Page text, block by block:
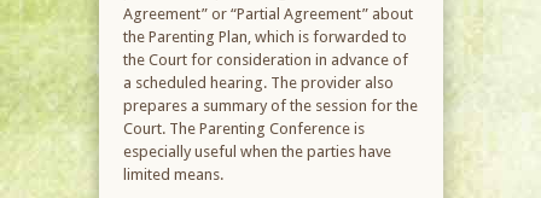
Agreement” or “Partial Agreement” about
the Parenting Plan, which is forwarded to
the Court for consideration in advance of
a scheduled hearing. The provider also
prepares a summary of the session for the
Court. The Parenting Conference is
especially useful when the parties have
limited means.